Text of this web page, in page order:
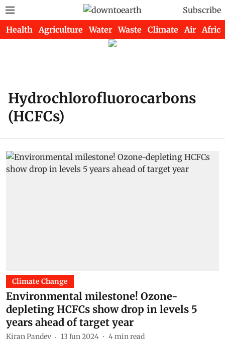
Subscribe
Health Agriculture Water Waste Climate Air Africa
Hydrochlorofluorocarbons
(HCFCs)
Climate Change
Environmental milestone! Ozone-
depleting HCFCs show drop in levels 5
years ahead of target year
Kiran Pandey 13 Jun 2024 4min read